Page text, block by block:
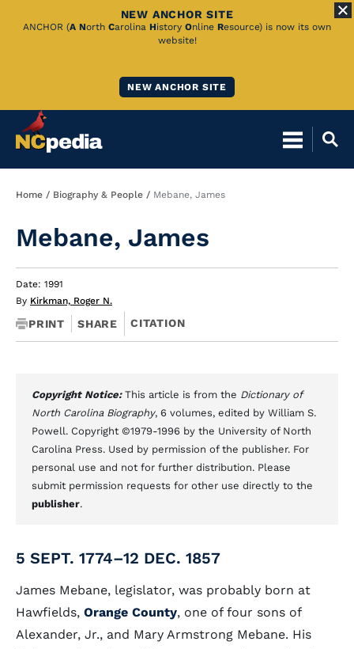
Skip
NEW ANCHOR SITE
ANCHOR (A North Carolina History Online Resource) is now its own
website!
NEW ANCHOR SITE
Breadcrumb
Home Biography & People Mebane, James
Mebane, James
Date: 1991
By Kirkman, Roger N.
PRINT SHARE CITATION
Copyright Notice: This article is from the Dictionary of
North Carolina Biography, 6 volumes, edited by William S.
Powell. Copyright ©1979-1996 by the University of North
Carolina Press. Used by permission of the publisher. For
personal use and not for further distribution. Please
submit permission requests for other use directly to the
publisher.
5 SEPT. 1774–12 DEC. 1857
James Mebane, legislator, was probably born at
Hawfields, Orange County, one of four sons of
Alexander, Jr., and Mary Armstrong Mebane. His